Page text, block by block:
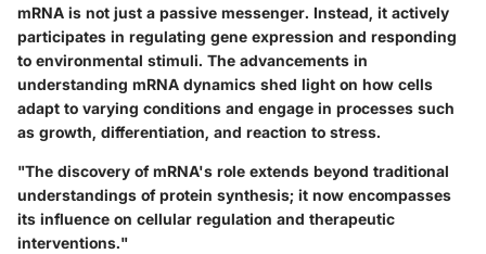
mRNA is not just a passive messenger. Instead, it actively
participates in regulating gene expression and responding
to environmental stimuli. The advancements in
understanding mRNA dynamics shed light on how cells
adapt to varying conditions and engage in processes such
as growth, differentiation, and reaction to stress.
"The discovery of mRNA's role extends beyond traditional
understandings of protein synthesis; it now encompasses
its influence on cellular regulation and therapeutic
interventions."